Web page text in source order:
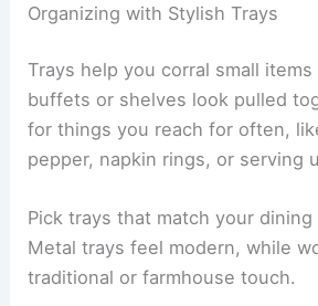
Organizing with Stylish Trays
Trays help you corral small items
buffets or shelves look pulled
for things you reach for often,
pepper, napkin rings, or serving
Pick trays that match your dining
Metal trays feel modern, while
traditional or farmhouse touch.